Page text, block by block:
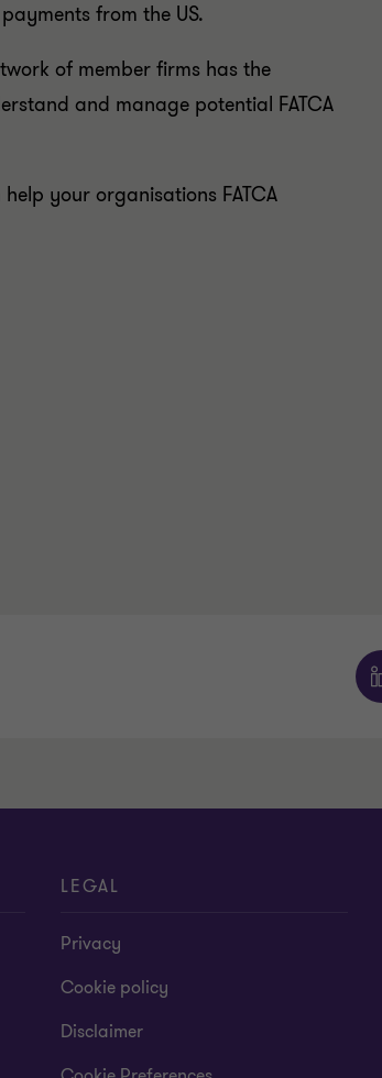
from the US.
of member firms has the
and manage potential FATCA
your organisations FATCA
LEGAL
Privacy
Cookie policy
Disclaimer